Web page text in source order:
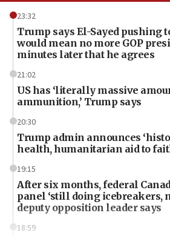
23:32
Trump says El-Sayed pushing
would mean no more GOP
minutes later that he agrees
21:02
US has ‘literally massive
ammunition,’ Trump says
20:30
Trump admin announces
health, humanitarian aid to
19:15
After six months, federal
panel ‘still doing icebreakers,
deputy opposition leader says
18:59